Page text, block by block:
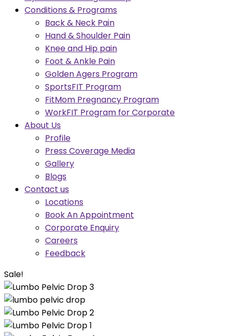
Conditions & Programs
Back & Neck Pain
Hand & Shoulder Pain
Knee and Hip pain
Foot & Ankle Pain
Golden Agers Program
SportsFIT Program
FitMom Pregnancy Program
WorkFIT Program for Corporate
About Us
Profile
Press Coverage Media
Gallery
Blogs
Contact us
Locations
Book An Appointment
Corporate Enquiry
Careers
Feedback
Sale!